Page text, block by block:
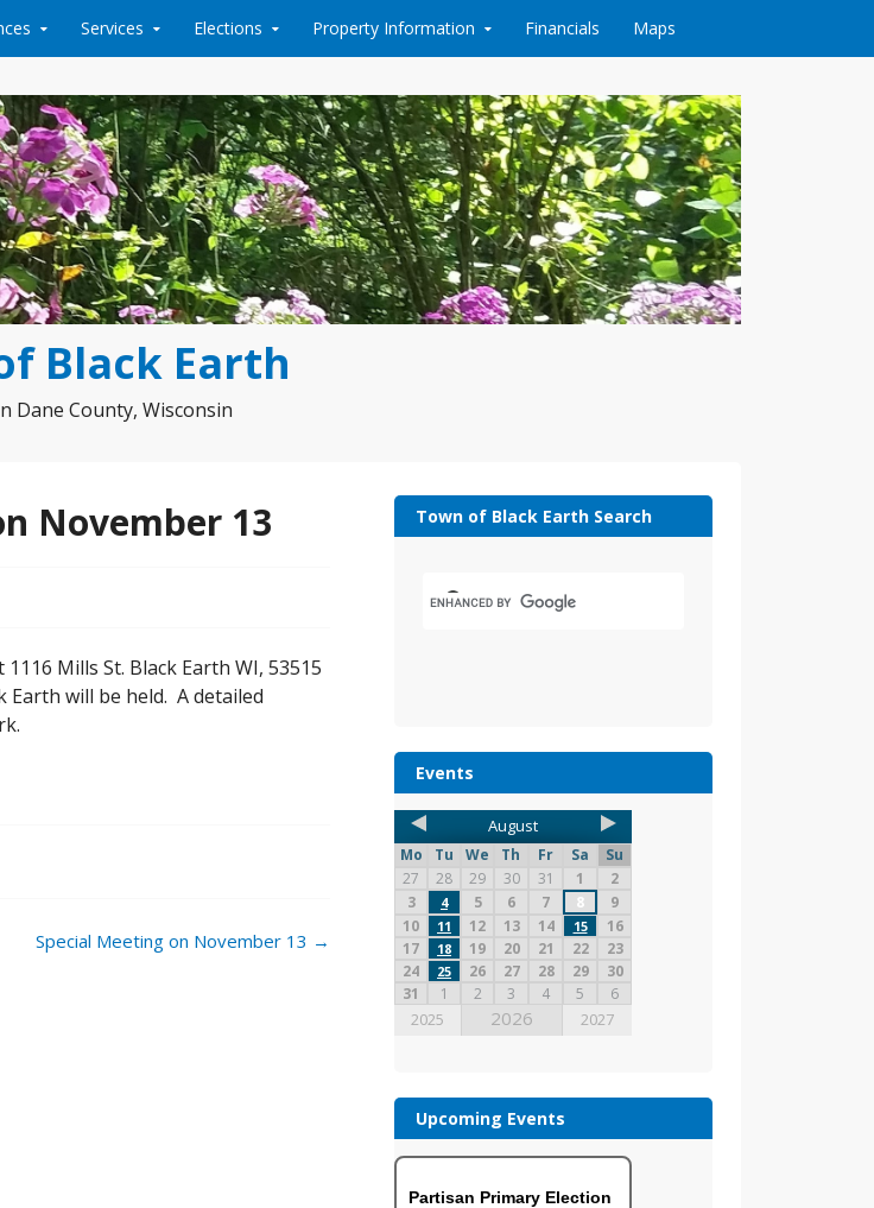
Services Elections Property Information Financials Maps
Black Earth
Dane County, Wisconsin
November 13
Mills St. Black Earth WI, 53515
will be held. A detailed
Special Meeting on November 13 →
Town of Black Earth Search
Events
August
Mo Tu We Th Fr Sa
Su
27
28 29 30 31 1
2
3
4 5 6 7 8
9
10
11 12 13 14 15
16
17
18 19 20 21 22
23
24
25 26 27 28 29
30
31
1 2 3 4 5 6
2025 2026 2027
Upcoming Events
Partisan Primary Election